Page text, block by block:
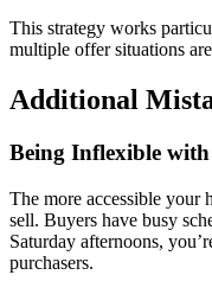
This strategy works
multiple offer situations
Additional
Being Inflexible
The more accessible your
sell. Buyers have busy
Saturday afternoons,
purchasers.